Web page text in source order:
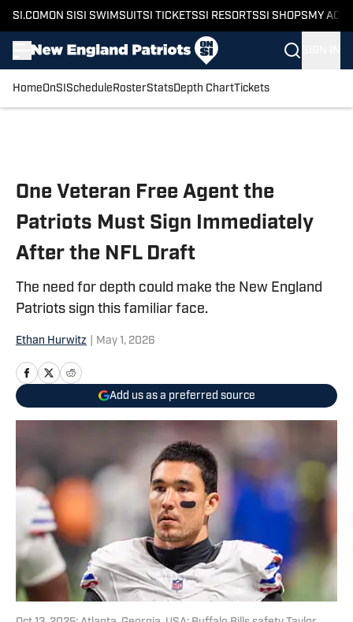
SI.COM ON SI SI SWIMSUITSI TICKETSSI RESORTSSI SHOPS MY
HomeOnSI Schedule RosterStatsDepth ChartTickets
One Veteran Free Agent the
Patriots Must Sign Immediately
After the NFL Draft
The need for depth could make the New England
Patriots sign this familiar face.
Ethan Hurwitz May 1, 2026
Add us as a preferred source